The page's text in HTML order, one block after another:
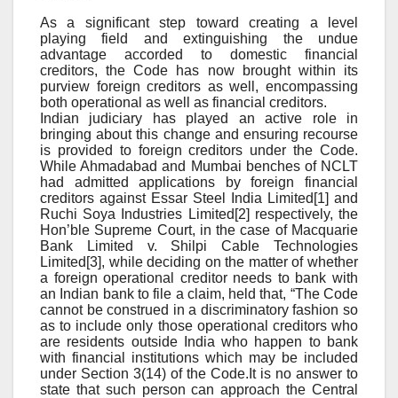
As a significant step toward creating a level
playing field and extinguishing the undue
advantage accorded to domestic financial
creditors, the Code has now brought within its
purview foreign creditors as well, encompassing
both operational as well as financial creditors.
Indian judiciary has played an active role in
bringing about this change and ensuring recourse
is provided to foreign creditors under the Code.
While Ahmadabad and Mumbai benches of NCLT
had admitted applications by foreign financial
creditors against Essar Steel India Limited[1] and
Ruchi Soya Industries Limited[2] respectively, the
Hon’ble Supreme Court, in the case of Macquarie
Bank Limited v. Shilpi Cable Technologies
Limited[3], while deciding on the matter of whether
a foreign operational creditor needs to bank with
an Indian bank to file a claim, held that, “The Code
cannot be construed in a discriminatory fashion so
as to include only those operational creditors who
are residents outside India who happen to bank
with financial institutions which may be included
under Section 3(14) of the Code.It is no answer to
state that such person can approach the Central